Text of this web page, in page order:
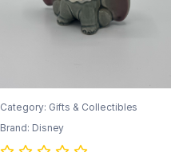
Category: Gifts & Collectibles
Brand: Disney